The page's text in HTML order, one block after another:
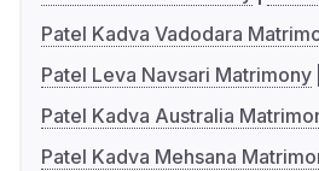
Patel Kadva Vadodara
Patel Leva Navsari Matrimony
Patel Kadva Australia
Patel Kadva Mehsana